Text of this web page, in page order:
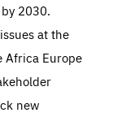
2030.
at the
Africa Europe
new
cookies
their
to our
of our
their way
our
gathered
Accept all